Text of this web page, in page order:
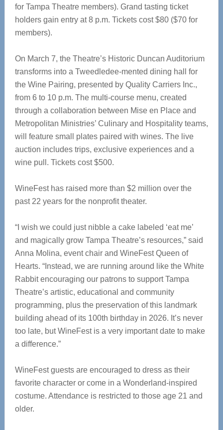
for Tampa Theatre members). Grand tasting ticket
holders gain entry at 8 p.m. Tickets cost $80 ($70 for
members).
On March 7, the Theatre’s Historic Duncan Auditorium
transforms into a Tweedledee-mented dining hall for
the Wine Pairing, presented by Quality Carriers Inc.,
from 6 to 10 p.m. The multi-course menu, created
through a collaboration between Mise en Place and
Metropolitan Ministries’ Culinary and Hospitality teams,
will feature small plates paired with wines. The live
auction includes trips, exclusive experiences and a
wine pull. Tickets cost $500.
WineFest has raised more than $2 million over the
past 22 years for the nonprofit theater.
“I wish we could just nibble a cake labeled ‘eat me’
and magically grow Tampa Theatre’s resources,” said
Anna Molina, event chair and WineFest Queen of
Hearts. “Instead, we are running around like the White
Rabbit encouraging our patrons to support Tampa
Theatre’s artistic, educational and community
programming, plus the preservation of this landmark
building ahead of its 100th birthday in 2026. It’s never
too late, but WineFest is a very important date to make
a difference.”
WineFest guests are encouraged to dress as their
favorite character or come in a Wonderland-inspired
costume. Attendance is restricted to those age 21 and
older.